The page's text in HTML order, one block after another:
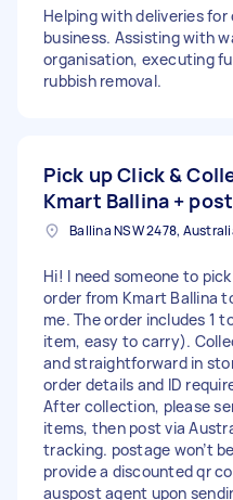
Helping with deliveries
business. Assisting with
organisation, executing
rubbish removal.
Pick up Click &
Kmart Ballina +
Ballina NSW 2478,
Hi! I need someone to
order from Kmart Ballina
me. The order includes 1
item, easy to carry).
and straightforward in
order details and ID
After collection, please
items, then post via
tracking. postage won’t
provide a discounted qr
auspost agent upon